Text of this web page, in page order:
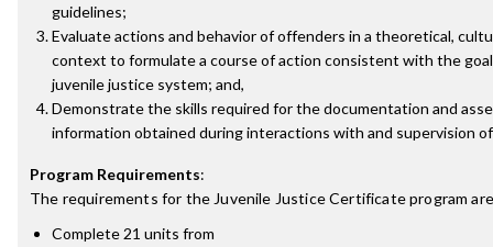
guidelines;
Evaluate actions and behavior of offenders in a theoretical,
context to formulate a course of action consistent with the
juvenile justice system; and,
Demonstrate the skills required for the documentation and
information obtained during interactions with and supervision
Program Requirements:
The requirements for the Juvenile Justice Certificateprogram
Complete 21 units from